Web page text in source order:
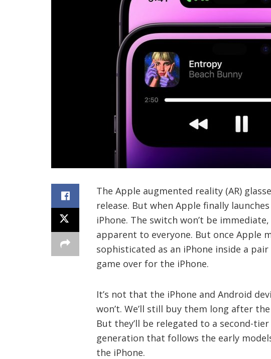
The Apple augmented reality (AR)
release. But when Apple finally
iPhone. The switch won’t be
apparent to everyone. But once Apple
sophisticated as an iPhone inside a
game over for the iPhone.
It’s not that the iPhone and Android
won’t. We’ll still buy them long after
But they’ll be relegated to a second-tier
generation that follows the early
the iPhone.